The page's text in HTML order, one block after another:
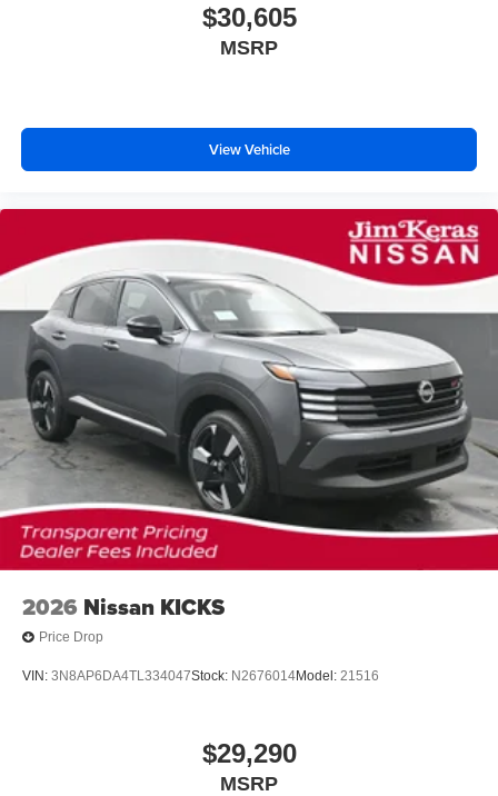
$30,605
MSRP
View Vehicle
2026 Nissan KICKS
Price Drop
VIN: 3N8AP6DA4TL334047Stock: N2676014Model: 21516
$29,290
MSRP